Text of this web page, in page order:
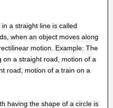
a straight line is called
when an object moves along
motion. Example: The
on a straight road, motion of a
road, motion of a train on a
having the shape of a circle is